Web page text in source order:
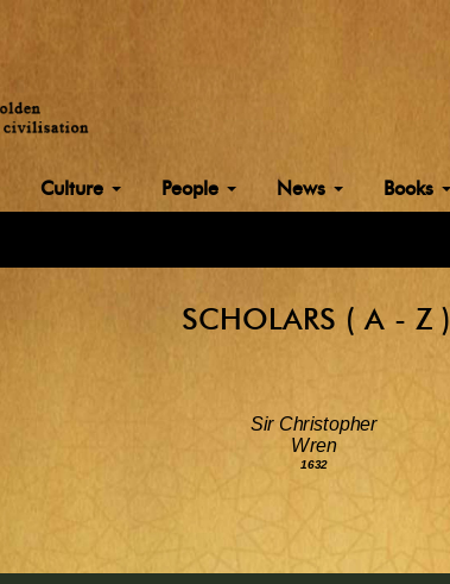
Culture People News Books
SCHOLARS ( A - Z )
Sir Christopher
Wren
1632